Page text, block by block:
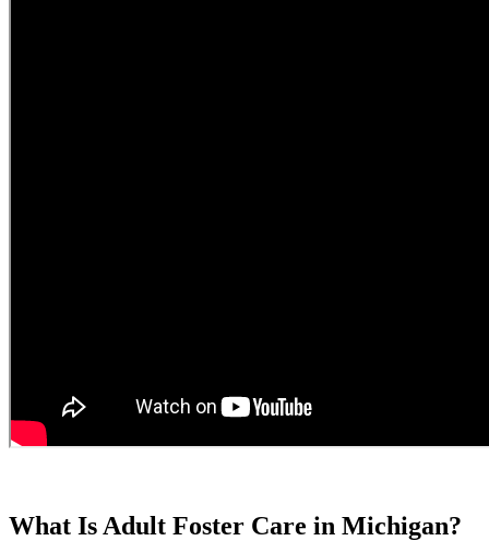
What Is Adult Foster Care in Michigan?